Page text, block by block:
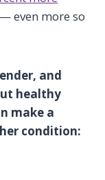
even more so
and
healthy
make a
condition: